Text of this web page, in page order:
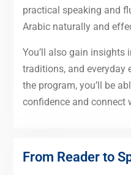
practical speaking and
Arabic naturally and
You’ll also gain insights
traditions, and everyday
the program, you’ll be
confidence and connect
From Reader to